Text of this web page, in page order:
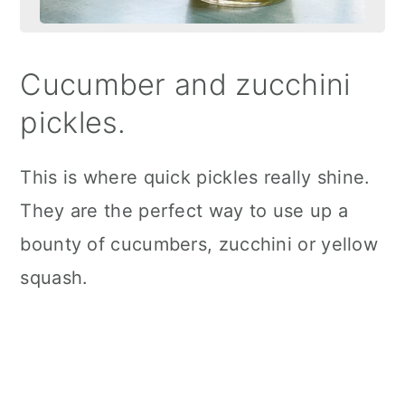
Cucumber and zucchini
pickles.
This is where quick pickles really shine.
They are the perfect way to use up a
bounty of cucumbers, zucchini or yellow
squash.